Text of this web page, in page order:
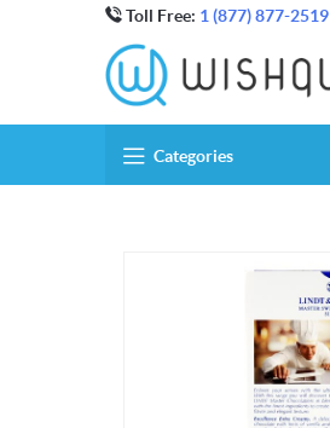
Toll Free: 1 (877) 877-2519
Categories